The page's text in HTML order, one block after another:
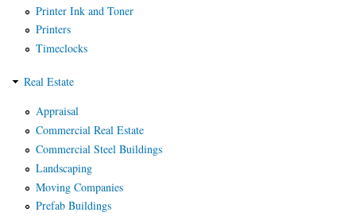
Printer Ink and Toner
Printers
Timeclocks
Real Estate
Appraisal
Commercial Real Estate
Commercial Steel Buildings
Landscaping
Moving Companies
Prefab Buildings